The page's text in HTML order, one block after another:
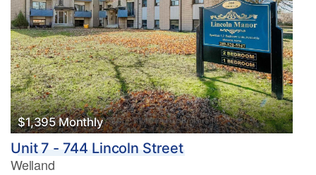
$1,395 Monthly
Unit 7 - 744 Lincoln Street
Welland